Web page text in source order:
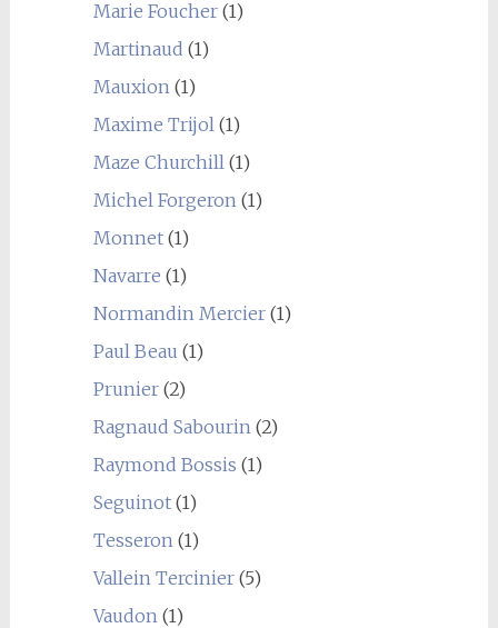
Marie Foucher(1)
Martinaud (1)
Mauxion(1)
Maxime Trijol(1)
Maze Churchill(1)
Michel Forgeron(1)
Monnet(1)
Navarre (1)
Normandin Mercier(1)
Paul Beau (1)
Prunier(2)
Ragnaud Sabourin(2)
Raymond Bossis (1)
Seguinot(1)
Tesseron(1)
Vallein Tercinier(5)
Vaudon(1)